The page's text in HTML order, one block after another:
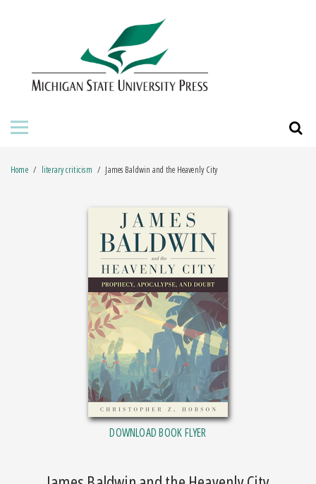
ABOUT THE PRESS
ORDERING INFORMATION
Home literary criticism James Baldwin and the Heavenly City
DOWNLOAD BOOK FLYER